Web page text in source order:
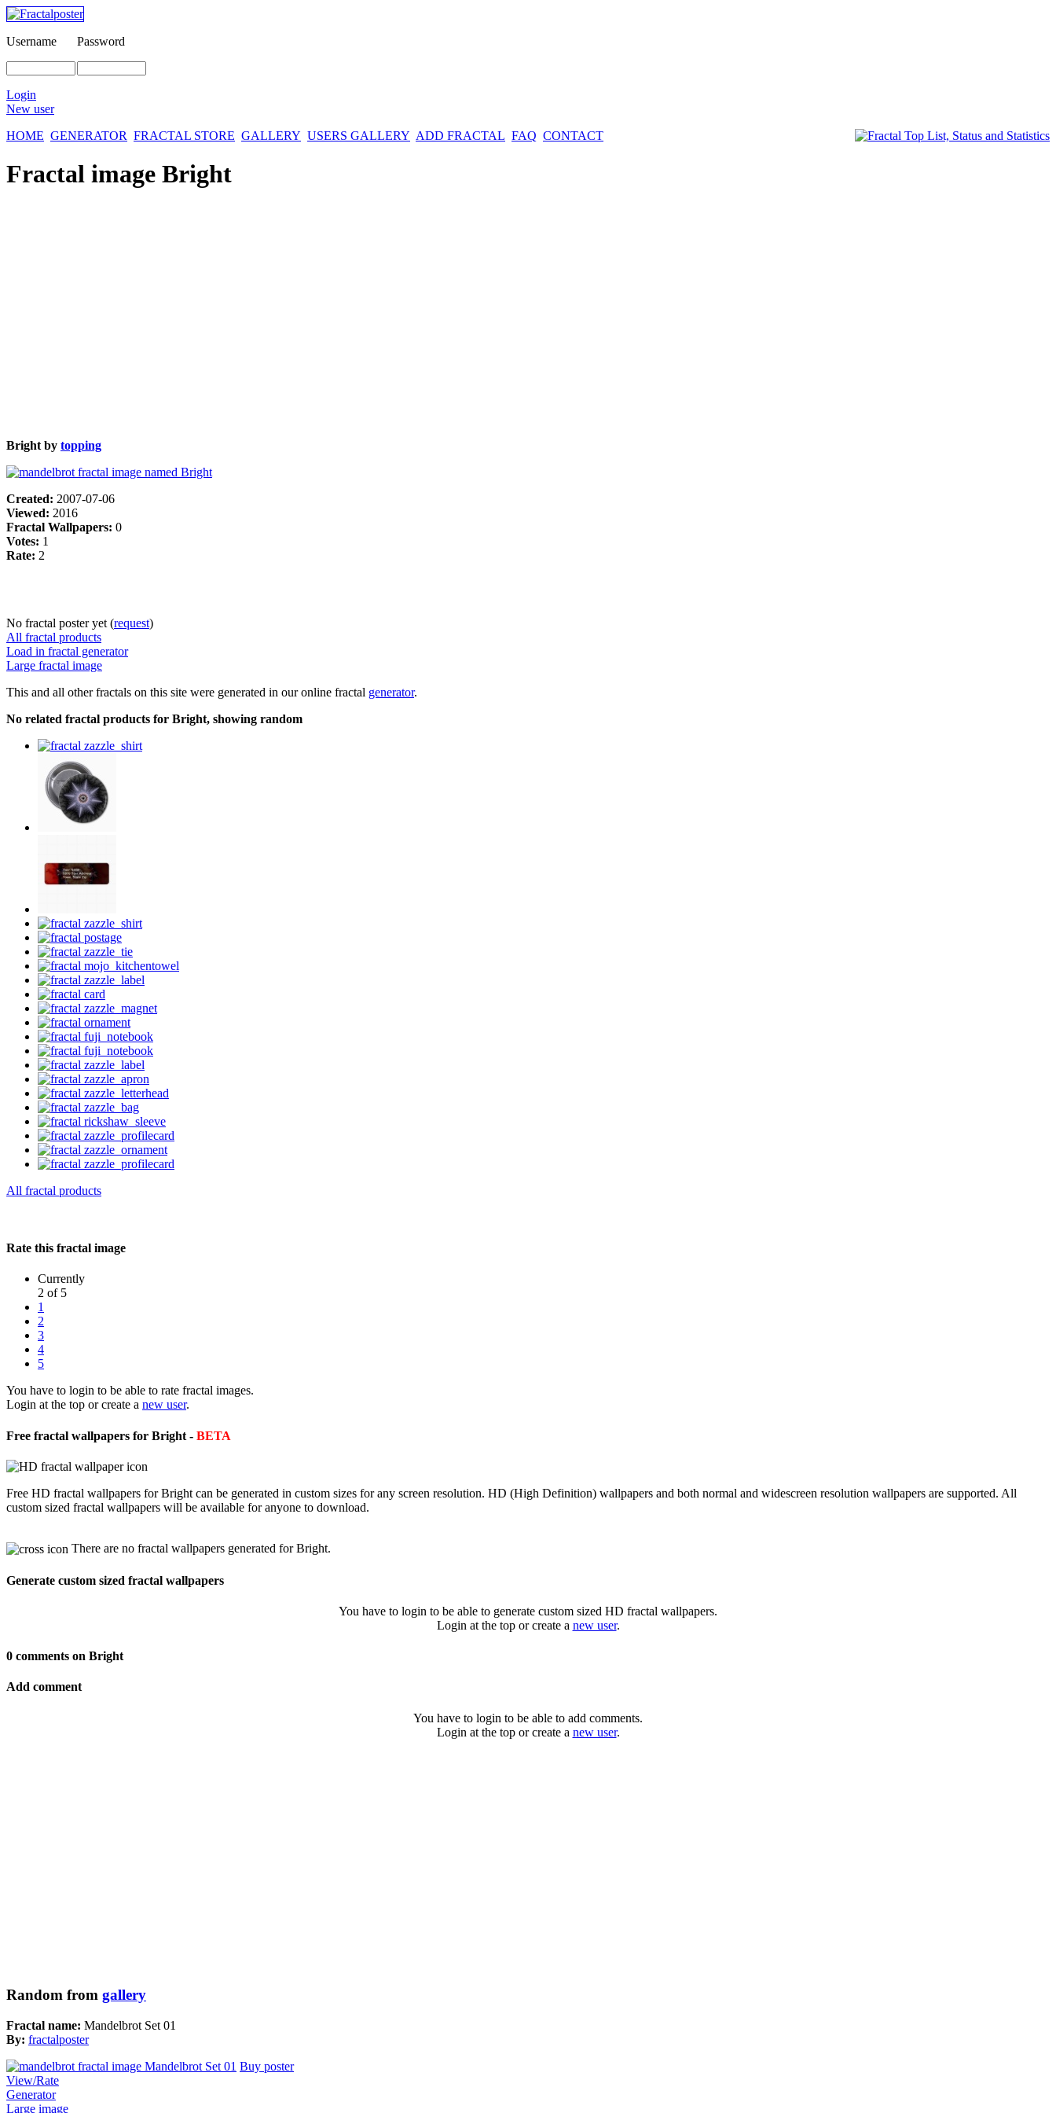
Username Password
Login
New user
HOME GENERATOR FRACTAL STORE GALLERY USERS GALLERY ADD FRACTAL FAQ CONTACT
Fractal image Bright
Bright by topping
Created: 2007-07-06
Viewed: 2016
Fractal Wallpapers: 0
Votes: 1
Rate: 2
No fractal poster yet (request)
All fractal products
Load in fractal generator
Large fractal image
This and all other fractals on this site were generated in our online fractal generator.
No related fractal products for Bright, showing random
All fractal products
Rate this fractal image
Currently
2 of 5
1
2
3
4
5
You have to login to be able to rate fractal images.
Login at the top or create a new user.
Free fractal wallpapers for Bright - BETA
Free HD fractal wallpapers for Bright can be generated in custom sizes for any screen resolution. HD (High Definition) wallpapers and both normal and widescreen resolution wallpapers are supported. All
custom sized fractal wallpapers will be available for anyone to download.
There are no fractal wallpapers generated for Bright.
Generate custom sized fractal wallpapers
You have to login to be able to generate custom sized HD fractal wallpapers.
Login at the top or create a new user.
0 comments on Bright
Add comment
You have to login to be able to add comments.
Login at the top or create a new user.
Random from gallery
Fractal name: Mandelbrot Set 01
By: fractalposter
Buy poster
View/Rate
Generator
Large image